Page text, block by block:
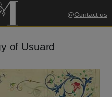
@Contact us
of Usuard